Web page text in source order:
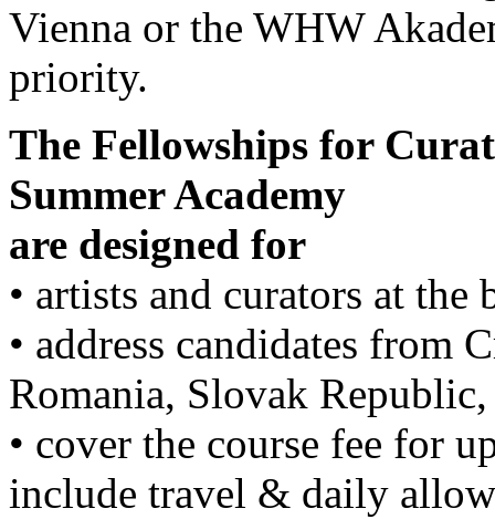
Vienna or the WHW
priority.
The Fellowships for
Summer Academy
are designed for
• artists and curators at
• address candidates from
Romania, Slovak
• cover the course fee for
include travel & daily